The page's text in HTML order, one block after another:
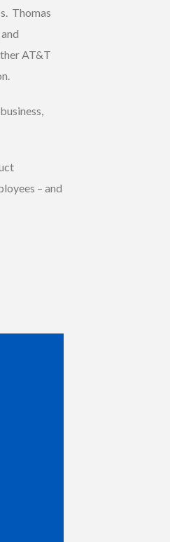
Thomas
AT&T
– and